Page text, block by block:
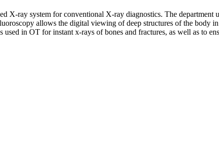
X-ray system for conventional X-ray diagnostics. The department
allows the digital viewing of deep structures of the body
in OT for instant x-rays of bones and fractures, as well as to